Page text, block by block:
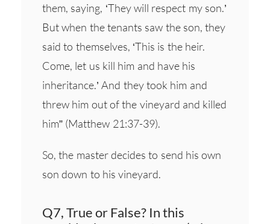
them, saying, ‘They will respect my son.’
But when the tenants saw the son, they
said to themselves, ‘This is the heir.
Come, let us kill him and have his
inheritance.’ And they took him and
threw him out of the vineyard and killed
him” (Matthew 21:37-39).
So, the master decides to send his own
son down to his vineyard.
Q7, True or False? In this